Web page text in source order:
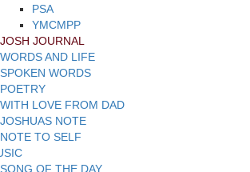
PSA
YMCMPP
JOSH JOURNAL
WORDS AND LIFE
SPOKEN WORDS
POETRY
WITH LOVE FROM DAD
JOSHUAS NOTE
NOTE TO SELF
SONG OF THE DAY